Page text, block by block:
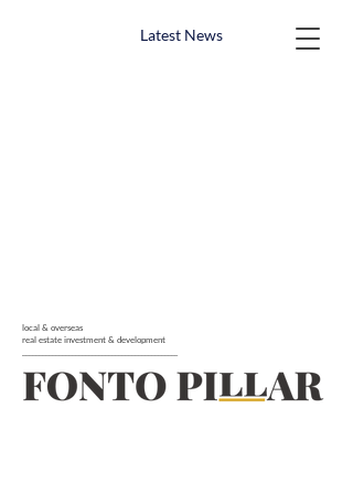
Latest News
local & overseas
real estate investment & development